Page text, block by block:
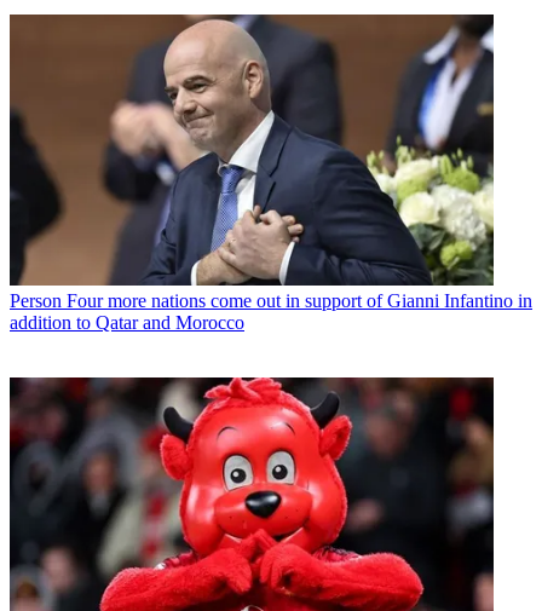
Person Four more nations come out in support of Gianni Infantino in
addition to Qatar and Morocco